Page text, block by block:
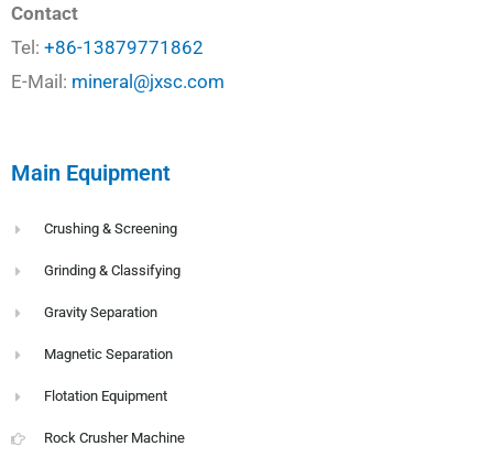
Contact
Tel: +86-13879771862
E-Mail: mineral@jxsc.com
Main Equipment
Crushing & Screening
Grinding & Classifying
Gravity Separation
Magnetic Separation
Flotation Equipment
Rock Crusher Machine